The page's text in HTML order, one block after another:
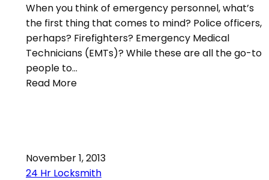
When you think of emergency personnel, what’s
the first thing that comes to mind? Police officers,
perhaps? Firefighters? Emergency Medical
Technicians (EMTs)? While these are all the go-to
people to…
Read More
November 1, 2013
24 Hr Locksmith